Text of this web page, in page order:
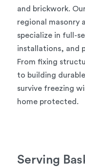
and brickwork.
regional masonry
specialize in full-
installations, and
From fixing
to building
survive freezing
home protected.
Serving